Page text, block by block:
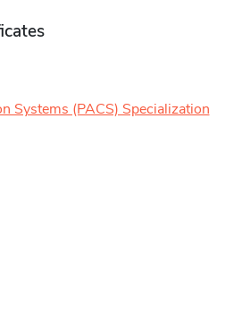
Systems (PACS) Specialization